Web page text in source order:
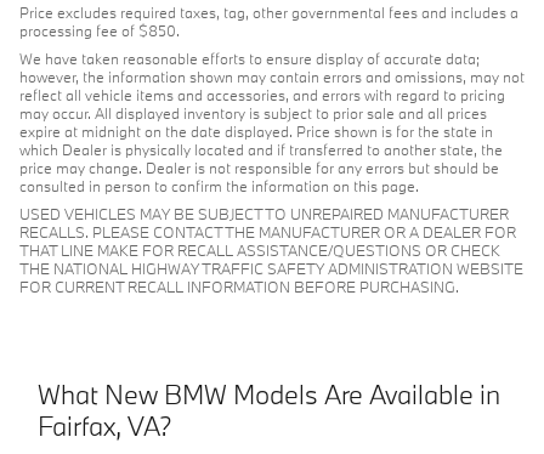
Price excludes required taxes, tag, other governmental fees and includes a
processing fee of $850.
We have taken reasonable efforts to ensure display of accurate data;
however, the information shown may contain errors and omissions, may not
reflect all vehicle items and accessories, and errors with regard to pricing
may occur. All displayed inventory is subject to prior sale and all prices
expire at midnight on the date displayed. Price shown is for the state in
which Dealer is physically located and if transferred to another state, the
price may change. Dealer is not responsible for any errors but should be
consulted in person to confirm the information on this page.
USED VEHICLES MAY BE SUBJECT TO UNREPAIRED MANUFACTURER
RECALLS. PLEASE CONTACT THE MANUFACTURER OR A DEALER FOR
THAT LINE MAKE FOR RECALL ASSISTANCE/QUESTIONS OR CHECK
THE NATIONAL HIGHWAY TRAFFIC SAFETY ADMINISTRATION WEBSITE
FOR CURRENT RECALL INFORMATION BEFORE PURCHASING.
What New BMW Models Are Available in
Fairfax, VA?